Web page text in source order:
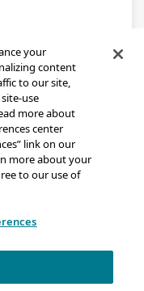
Company LLC. All rights
your
content
to our site,
use
more about
center
link on our
more about your
to our use of